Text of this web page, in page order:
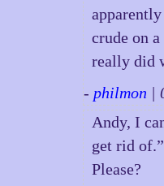
crude on
really did
- philmon |
Andy, I
get rid
Please?